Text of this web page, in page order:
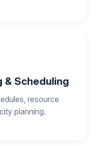
& Scheduling
resource
planning.